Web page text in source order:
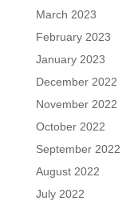
March 2023
February 2023
January 2023
December 2022
November 2022
October 2022
September 2022
August 2022
July 2022